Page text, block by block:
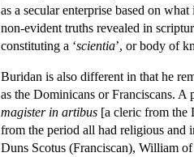
as a secular enterprise based on
non-evident truths revealed in
constituting a ‘scientia’, or body of
Buridan is also different in that he
as the Dominicans or Franciscans. A
magister in artibus [a cleric from the
from the period all had religious and
Duns Scotus (Franciscan), William